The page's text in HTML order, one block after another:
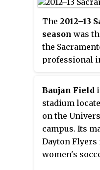
of the
National
Philadelphia
Women's
Philadelphia
League
Philadelphia
Women's
Metro
controlled
adult sports
adult parties
for facility
The 2012–13
season was
the
professional
team in the
Soccer
games in the
Arena in
The team was
Airrick
Baujan Field
stadium
on the
campus. Its
Dayton Flyers
women's